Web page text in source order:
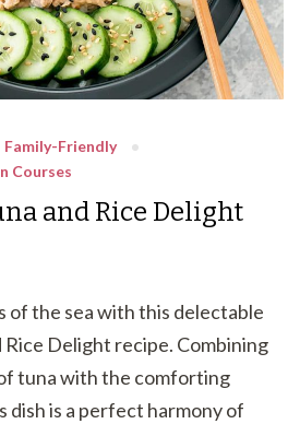
Family-Friendly
Courses
and Rice Delight
of the sea with this delectable
Rice Delight recipe. Combining
tuna with the comforting
dish is a perfect harmony of